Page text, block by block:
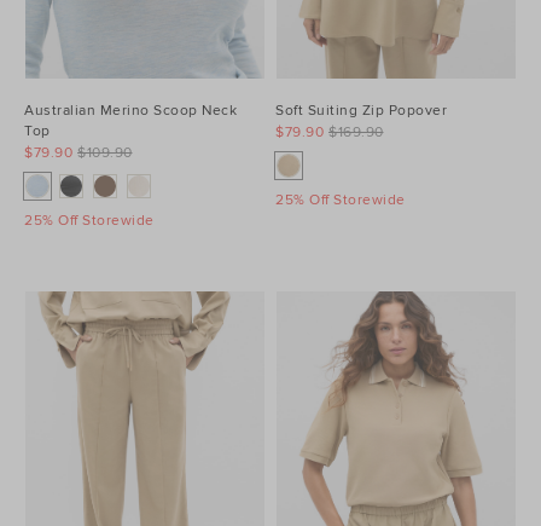
Australian Merino Scoop Neck
Top
$109.90
$79.90
25% Off Storewide
Soft Suiting Zip Popover
$169.90
$79.90
25% Off Storewide